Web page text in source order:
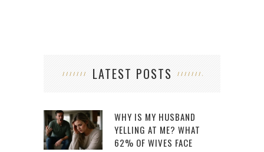
LATEST POSTS
WHY IS MY HUSBAND
YELLING AT ME? WHAT
62% OF WIVES FACE